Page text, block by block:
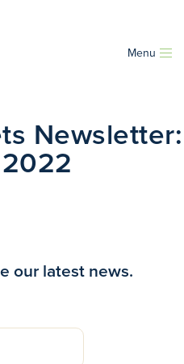
Menu
Newsletter:
our latest news.